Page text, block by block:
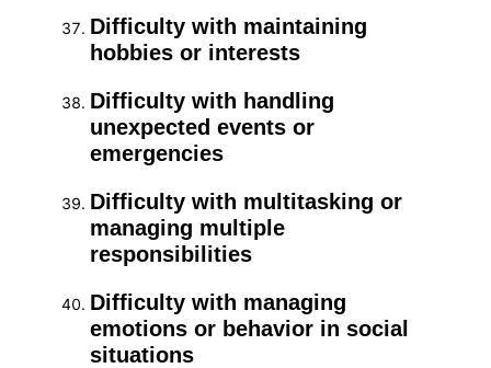
Difficulty with maintaining
hobbies or interests
Difficulty with handling
unexpected events or
emergencies
Difficulty with multitasking or
managing multiple
responsibilities
Difficulty with managing
emotions or behavior in social
situations